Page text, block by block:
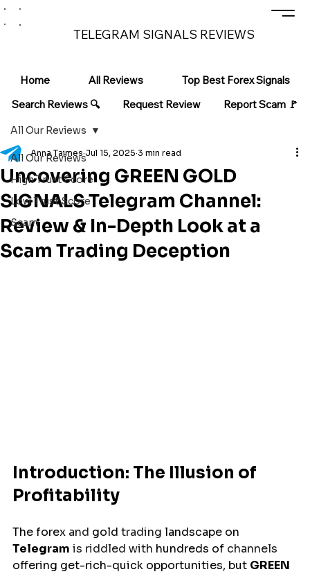
TELEGRAM SIGNALS REVIEWS
Home All Reviews
Top Best Forex Signals
Search Reviews 🔍
Request Review Report Scam 🚩
All Our Reviews
High Trust Score
Low Trust Score
Scam
All Our Reviews
Uncovering GREEN GOLD
SIGNALS Telegram Channel:
Review & In-Depth Look at a
Scam Trading Deception
Anna Taimes Jul 15, 2025 3 min read
Introduction: The Illusion of
Profitability
The forex and gold trading landscape on
Telegram is riddled with hundreds of channels
offering get-rich-quick opportunities, but GREEN